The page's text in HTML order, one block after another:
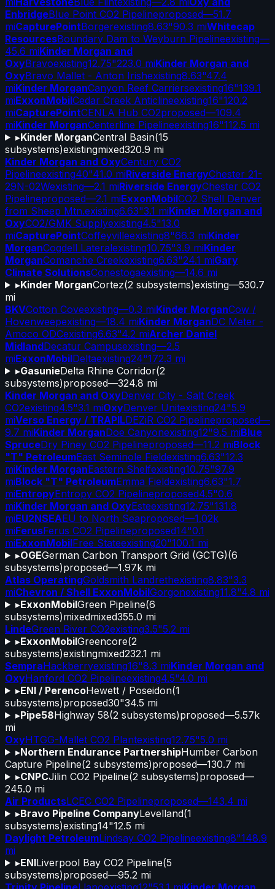
EnbridgeBlue Point CO2 Pipelineproposed—51.7
miCapturePointBorgerexisting8.63"90.3 miWhitecap
ResourcesBoundary Dam to Weyburn Pipelineexisting—
45.6 miKinder Morgan and
OxyBravoexisting12.75"223.0 miKinder Morgan and
OxyBravo Mallet - Anton Irishexisting8.63"47.4
miKinder MorganCanyon Reef Carriersexisting16"139.1
miExxonMobilCedar Creek Anticlineexisting16"120.2
miCapturePointCENLA Hub CO2proposed—109.4
miKinder MorganCenterline Pipelineexisting16"112.5 mi
▸Kinder MorganCentral Basin(15
subsystems)existingmixed320.9 mi
Kinder Morgan and OxyCentury CO2
Pipelineexisting40"41.0 miRiverside EnergyChester 21-
29N-02Wexisting—2.1 miRiverside EnergyChester CO2
Pipelineproposed—2.1 miExxonMobilCO2 Shell Denver
from Sheep Mtn.existing6.63"3.1 miKinder Morgan and
OxyCO2/GMK Supplyexisting4.5"13.0
miCapturePointCoffeyvilleexisting8"66.3 miKinder
MorganCogdell Lateralexisting10.75"3.9 miKinder
MorganComanche Creekexisting6.63"24.1 miGary
Climate SolutionsConestogaexisting—14.6 mi
▸Kinder MorganCortez(2 subsystems)existing—530.7
mi
BKVCotton Coveexisting—0.3 miKinder MorganCow /
Hovenweepexisting—18.4 miKinder MorganDC Meter -
Amoco ODCexisting6.63"4.2 miArcher Daniel
MidlandDecatur Campusexisting—2.5
miExxonMobilDeltaexisting24"172.3 mi
▸GasunieDelta Rhine Corridor(2
subsystems)proposed—324.8 mi
Kinder Morgan and OxyDenver City - Salt Creek
CO2existing4.5"3.1 miOxyDenver Unitexisting24"5.9
miVerso Energy / TRAPILDEZiR CO2 Pipelineproposed—
9.7 miKinder MorganDoe Canyonexisting12"9.5 miBlue
SpruceDry Piney CO2 Pipelineproposed—11.2 miBlock
"T" PetroleumEast Seminole Fieldexisting6.63"12.3
miKinder MorganEastern Shelfexisting10.75"97.9
miBlock "T" PetroleumEmma Fieldexisting6.63"1.7
miEntropyEntropy CO2 Pipelineproposed4.5"0.6
miKinder Morgan and OxyEsteexisting12.75"131.8
miEU2NSEAEU to North Seaproposed—1.02k
miFerusFerus CO2 Pipelineproposed14"0.1
miExxonMobilFree Stateexisting20"100.1 mi
▸OGEGerman Carbon Transport Grid (GCTG)(6
subsystems)proposed—1.97k mi
Atlas OperatingGoldsmith Landrethexisting8.83"3.3
miChevron / Shell ExxonMobilGorgonexisting11.8"4.8 mi
▸ExxonMobilGreen Pipeline(6
subsystems)mixedmixed355.0 mi
LindeGreen River CO2existing3.5"5.2 mi
▸ExxonMobilGreencore(2
subsystems)existingmixed232.1 mi
SempraHackberryexisting16"8.3 miKinder Morgan and
OxyHanford CO2 Pipelineexisting4.5"4.0 mi
▸ENI / PerencoHewett / Poseidon(1
subsystems)proposed30"34.5 mi
▸Pipe58Highway 58(2 subsystems)proposed—5.57k
mi
OxyHTGG-Mallet CO2 Plantexisting12.75"5.0 mi
▸Northern Endurance PartnershipHumber Carbon
Capture Pipeline(2 subsystems)proposed—130.7 mi
▸CNPCJilin CO2 Pipeline(2 subsystems)proposed—
245.0 mi
Air ProductsLCEC CO2 Pipelineproposed—143.4 mi
▸Bravo Pipeline CompanyLevelland(1
subsystems)existing14"12.5 mi
Daylight PetroleumLindsay CO2 Pipelineexisting8"148.9
mi
▸ENILiverpool Bay CO2 Pipeline(5
subsystems)proposed—95.2 mi